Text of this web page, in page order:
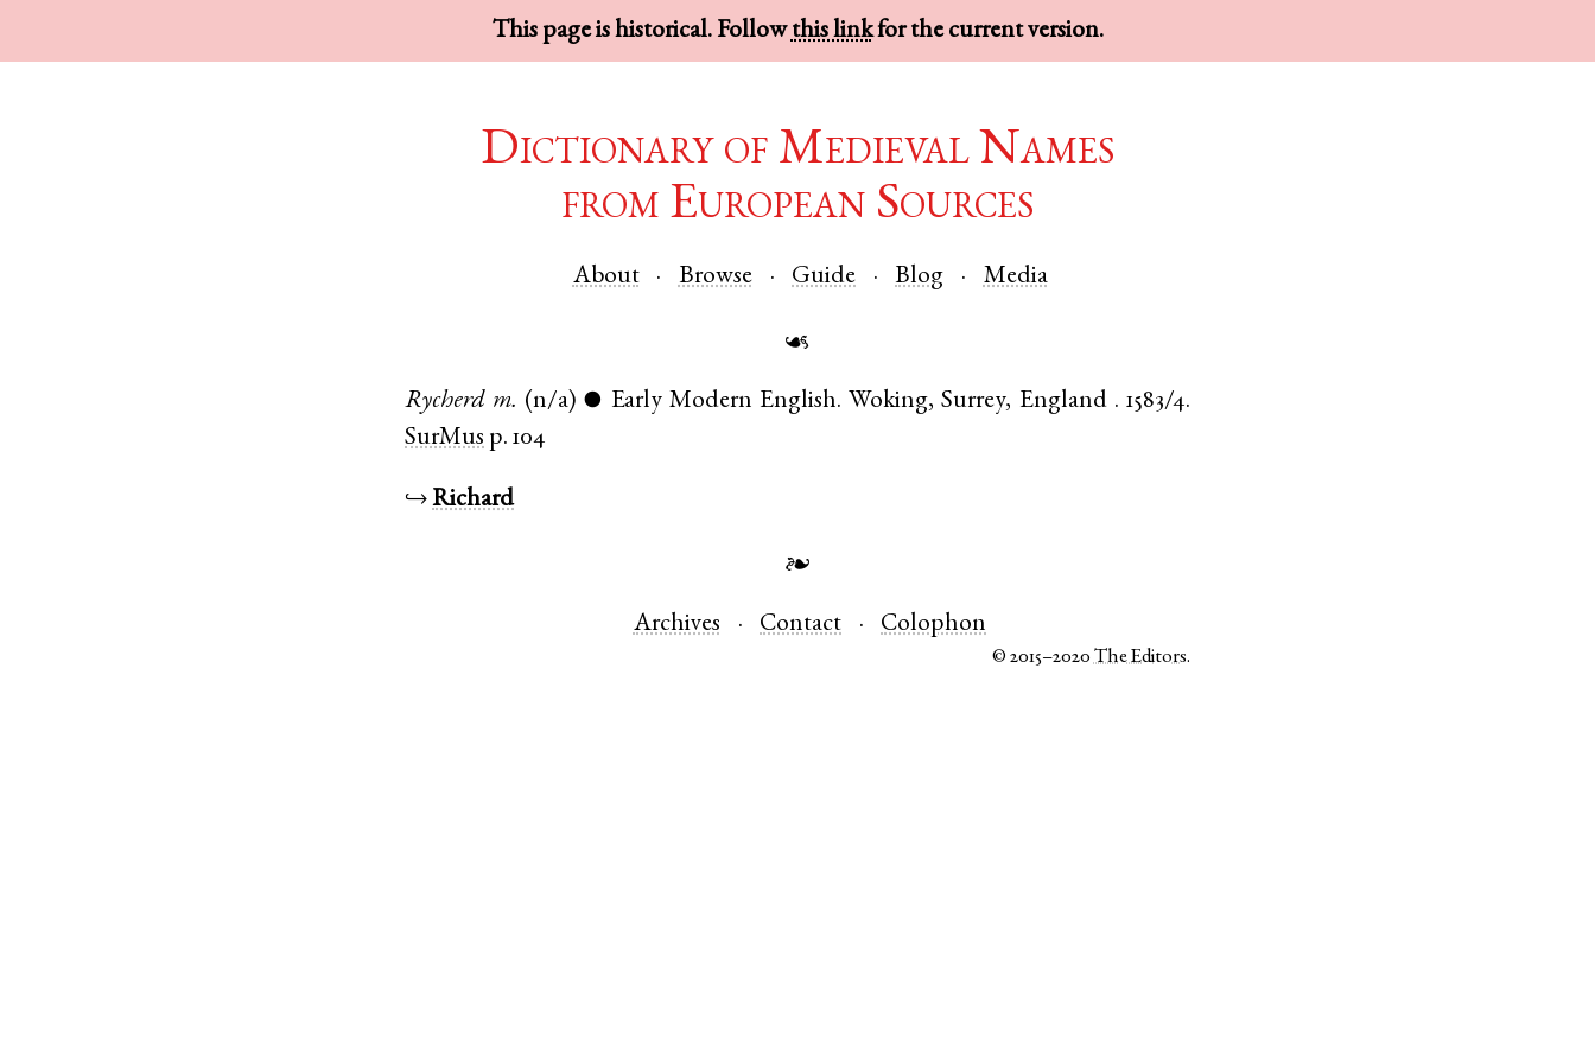
This page is historical. Followthis linkfor the current version.
Dictionary of Medieval Names
from European Sources
About Browse Guide Blog Media
☙
Rycherd m. (n/a) ● Early Modern English. Woking,Surrey, England . 1583/4.
SurMus p. 104
↪Richard
❧
Archives Contact Colophon
© 2015–2020The Editors.